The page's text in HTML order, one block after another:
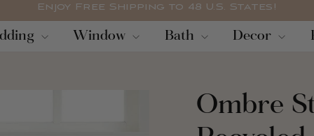
Pause
slideshow
Enjoy Free Shipping to 48 U.S. States!
Window Bath Decor
Ombre